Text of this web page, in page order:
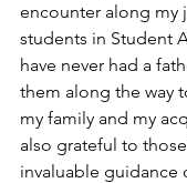
encounter along my
students in Student
have never had a
them along the way
my family and my
also grateful to
invaluable guidance